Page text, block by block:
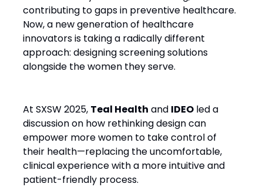
contributing to gaps in preventive healthcare.
Now, a new generation of healthcare
innovators is taking a radically different
approach: designing screening solutions
alongside the women they serve.
At SXSW 2025, Teal Health and IDEO led a
discussion on how rethinking design can
empower more women to take control of
their health—replacing the uncomfortable,
clinical experience with a more intuitive and
patient-friendly process.